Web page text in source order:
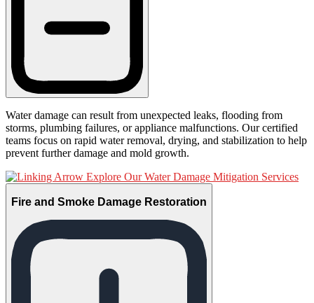
Water damage can result from unexpected leaks, flooding from
storms, plumbing failures, or appliance malfunctions. Our certified
teams focus on rapid water removal, drying, and stabilization to help
prevent further damage and mold growth.
Explore Our Water Damage Mitigation Services
Fire and Smoke Damage Restoration